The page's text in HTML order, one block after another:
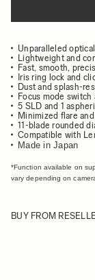
Unparalleled
Lightweight and
Fast, smooth,
Iris ring lock and
Dust and splash-
Focus mode
5 SLD and 1
Minimized flare
11-blade rounded
Compatible with
Made in Japan
*Function available on
vary depending on
BUY FROM